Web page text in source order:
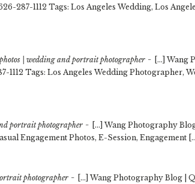
287-1112 Tags: Los Angeles Wedding, Los
| wedding and portrait photographer -
[…] Wang
Tags: Los Angeles Wedding Photographer,
portrait photographer -
[…] Wang Photography
Engagement Photos, E-Session, Engagement
photographer -
[…] Wang Photography Blog |